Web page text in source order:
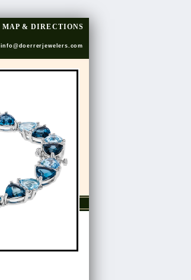
MAP & DIRECTIONS
info@doerrerjewelers.com